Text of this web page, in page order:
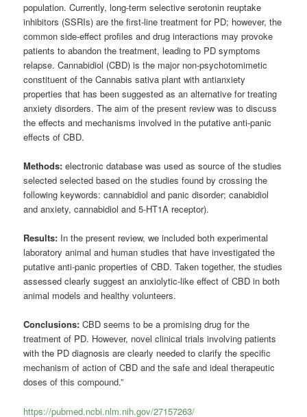
population. Currently, long-term selective serotonin reuptake
inhibitors (SSRIs) are the first-line treatment for PD; however, the
common side-effect profiles and drug interactions may provoke
patients to abandon the treatment, leading to PD symptoms
relapse. Cannabidiol (CBD) is the major non-psychotomimetic
constituent of the Cannabis sativa plant with antianxiety
properties that has been suggested as an alternative for treating
anxiety disorders. The aim of the present review was to discuss
the effects and mechanisms involved in the putative anti-panic
effects of CBD.
Methods:electronic database was used as source of the studies
selected selected based on the studies found by crossing the
following keywords: cannabidiol and panic disorder; canabidiol
and anxiety, cannabidiol and 5-HT1A receptor).
Results: In the present review, we included both experimental
laboratory animal and human studies that have investigated the
putative anti-panic properties of CBD. Taken together, the studies
assessed clearly suggest an anxiolytic-like effect of CBD in both
animal models and healthy volunteers.
Conclusions:CBD seems to be a promising drug for the
treatment of PD. However, novel clinical trials involving patients
with the PD diagnosis are clearly needed to clarify the specific
mechanism of action of CBD and the safe and ideal therapeutic
doses of this compound.”
https://pubmed.ncbi.nlm.nih.gov/27157263/